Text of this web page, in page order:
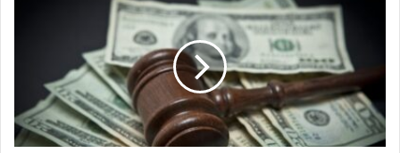
Settlement
Due
to